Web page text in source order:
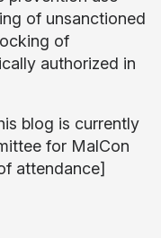
of unsanctioned
of
authorized in
blog is currently
for MalCon
attendance]